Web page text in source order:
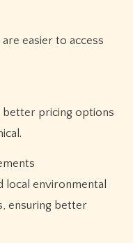
easier to access
better pricing options
local environmental
ensuring better